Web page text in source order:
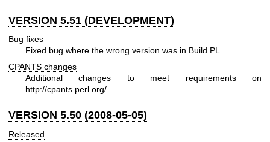
VERSION 5.51 (DEVELOPMENT)
Bug fixes
Fixed bug where the wrong version was in Build.PL
CPANTS changes
Additional changes to meet requirements on
http://cpants.perl.org/
VERSION 5.50 (2008-05-05)
Released